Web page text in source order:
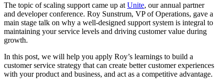
The topic of scaling support came up at Unite, our annual partner
and developer conference. Roy Sunstrum, VP of Operations, gave a
main stage talk on why a well-designed support system is integral to
maintaining your service levels and driving customer value during
growth.
In this post, we will help you apply Roy’s learnings to build a
customer service strategy that can create better customer experiences
with your product and business, and act as a competitive advantage.